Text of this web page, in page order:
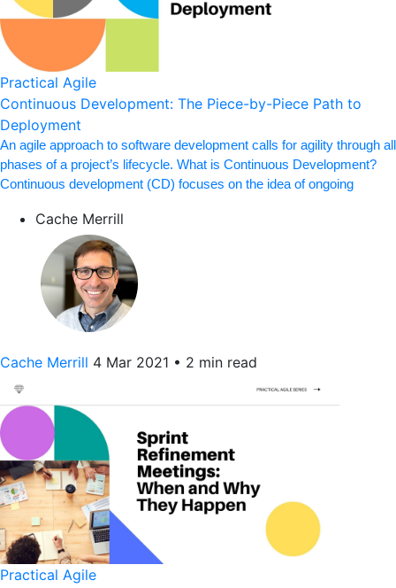
Practical Agile
Continuous Development: The Piece-by-Piece Path to
Deployment
An agile approach to software development calls for agility through all
phases of a project’s lifecycle. What is Continuous Development?
Continuous development (CD) focuses on the idea of ongoing
Cache Merrill
Cache Merrill 4 Mar 2021 • 2 min read
Practical Agile